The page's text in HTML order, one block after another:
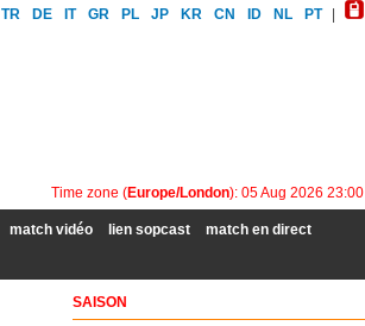
TR DE IT GR PL JP KR CN ID NL PT
Time zone (Europe/London): 05 Aug 2026 23:00
match vidéo lien sopcast
match en direct
SAISON